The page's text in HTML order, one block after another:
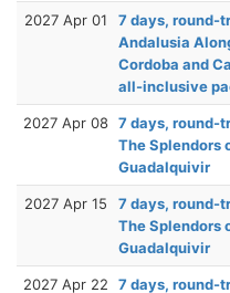
2027 Apr 01
7 days, round-
Andalusia
Cordoba and
all-inclusive
2027 Apr 08 7 days, round-
The Splendors
Guadalquivir
2027 Apr 15
7 days, round-
The Splendors
Guadalquivir
2027 Apr 22 7 days, round-